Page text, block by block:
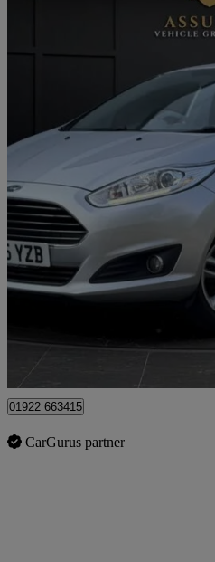
2015 Ford Fiesta
1.0 Ecoboost Zetec 5dr83,000 miles
£3,495
Approved used
01922 663415
CarGurus partner